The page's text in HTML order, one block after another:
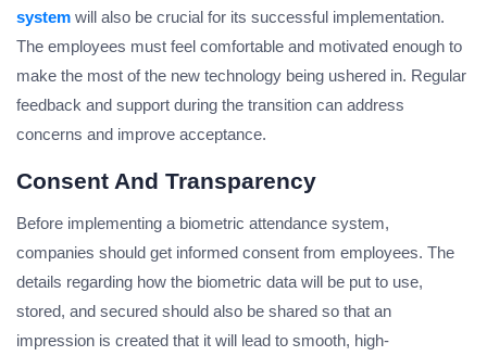
system will also be crucial for its successful implementation.
The employees must feel comfortable and motivated enough to
make the most of the new technology being ushered in. Regular
feedback and support during the transition can address
concerns and improve acceptance.
Consent And Transparency
Before implementing a biometric attendance system,
companies should get informed consent from employees. The
details regarding how the biometric data will be put to use,
stored, and secured should also be shared so that an
impression is created that it will lead to smooth, high-